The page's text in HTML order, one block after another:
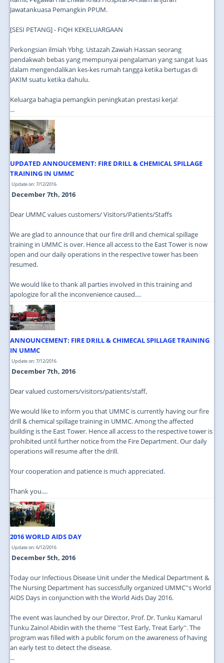
Jawatankuasa Pemangkin PPUM.
[SESI PETANG] - FIQH KEKELUARGAAN
Perkongsian ilmiah Ybhg. Ustazah Zawiah Hassan seorang
pendakwah bebas yang mempunyai pengalaman yang sangat luas
dalam mengendalikan kes-kes rumah tangga ketika bertugas di
JAKIM suatu ketika dahulu.
Keluarga bahagia pemangkin peningkatan prestasi kerja!
...
UPDATED ANNOUCEMENT: FIRE DRILL & CHEMICAL SPILLAGE
TRAINING IN UMMC
Update on: 7/12/2016
December 7th, 2016
Dear UMMC values customers/ Visitors/Patients/Staffs
We are glad to announce that our fire drill and chemical spillage
training in UMMC is over. Hence all access to the East Tower is now
open and our daily operations in the respective tower has been
resumed.
We would like to thank all parties involved in this training and
apologize for all the inconvenience caused....
ANNOUNCEMENT: FIRE DRILL & CHIMECAL SPILLAGE TRAINING
IN UMMC
Update on: 7/12/2016
December 7th, 2016
Dear valued customers/visitors/patients/staff,
We would like to inform you that UMMC is currently having our fire
drill & chemical spillage training in UMMC. Among the affected
building is the East Tower. Hence all access to the respective tower is
prohibited until further notice from the Fire Department. Our daily
operations will resume after the drill.
Your cooperation and patience is much appreciated.
Thank you....
2016 WORLD AIDS DAY
Update on: 6/12/2016
December 5th, 2016
Today our Infectious Disease Unit under the Medical Department &
The Nursing Department has successfully organized UMMC''s World
AIDS Days in conjunction with the World Aids Day 2016.
The event was launched by our Director, Prof. Dr. Tunku Kamarul
Tunku Zainol Abidin with the theme ''Test Early, Treat Early''. The
program was filled with a public forum on the awareness of having
an early test to detect the disease.
...